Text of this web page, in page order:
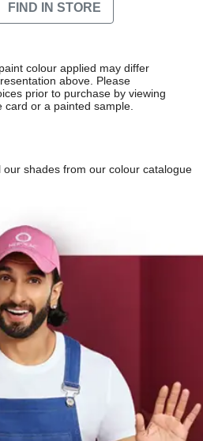
FIND IN STORE
colour applied may differ
above. Please
prior to purchase by viewing
or a painted sample.
our shades from our colour catalogue